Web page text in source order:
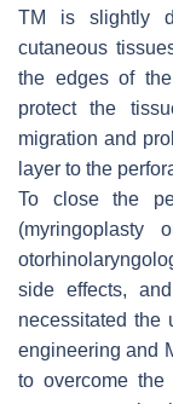
TM is slightly
cutaneous
the edges of
protect the
migration and
layer to the
To close the
(myringoplasty
side effects,
necessitated the
engineering and
to overcome